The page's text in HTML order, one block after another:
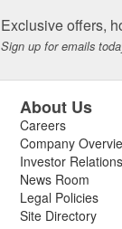
Exclusive offers,
Sign up for emails
About Us
Careers
Company
Investor Relations
News Room
Legal Policies
Site Directory